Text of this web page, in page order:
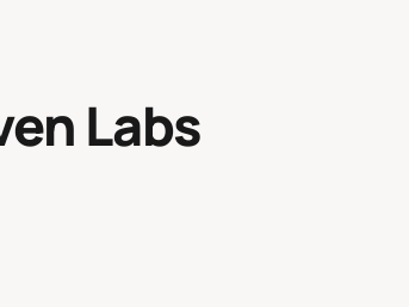
Labs